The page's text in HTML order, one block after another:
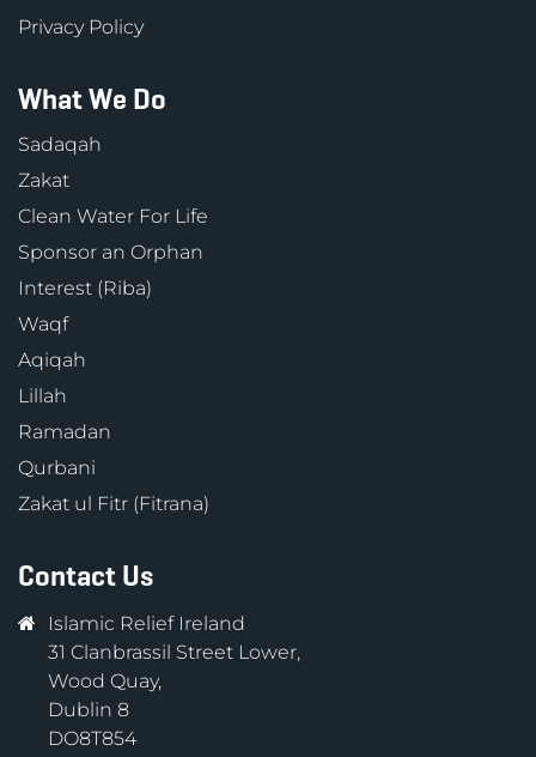
Privacy Policy
What We Do
Sadaqah
Zakat
Clean Water For Life
Sponsor an Orphan
Interest (Riba)
Waqf
Aqiqah
Lillah
Ramadan
Qurbani
Zakat ul Fitr (Fitrana)
Contact Us
Islamic Relief Ireland
31 Clanbrassil Street Lower,
Wood Quay,
Dublin 8
DO8T854